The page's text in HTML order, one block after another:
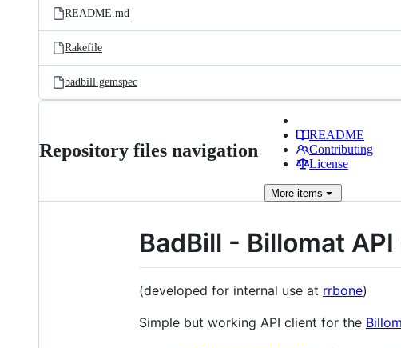
README.md
Rakefile
badbill.gemspec
Repository files navigation
README
Contributing
License
More items
BadBill - Billomat
(developed for internal use at rrbone)
Simple but working API client for the